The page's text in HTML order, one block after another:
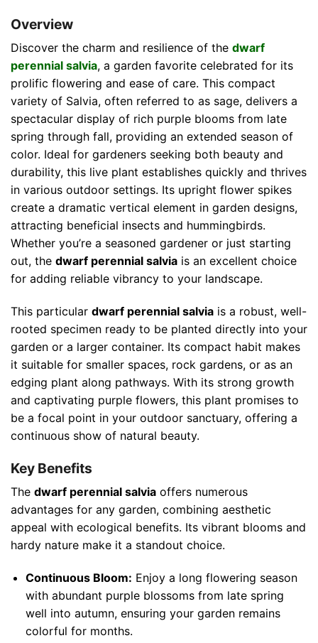
Overview
Discover the charm and resilience of the dwarf
perennial salvia, a garden favorite celebrated for its
prolific flowering and ease of care. This compact
variety of Salvia, often referred to as sage, delivers a
spectacular display of rich purple blooms from late
spring through fall, providing an extended season of
color. Ideal for gardeners seeking both beauty and
durability, this live plant establishes quickly and thrives
in various outdoor settings. Its upright flower spikes
create a dramatic vertical element in garden designs,
attracting beneficial insects and hummingbirds.
Whether you’re a seasoned gardener or just starting
out, the dwarf perennial salvia is an excellent choice
for adding reliable vibrancy to your landscape.
This particular dwarf perennial salvia is a robust, well-
rooted specimen ready to be planted directly into your
garden or a larger container. Its compact habit makes
it suitable for smaller spaces, rock gardens, or as an
edging plant along pathways. With its strong growth
and captivating purple flowers, this plant promises to
be a focal point in your outdoor sanctuary, offering a
continuous show of natural beauty.
Key Benefits
The dwarf perennial salvia offers numerous
advantages for any garden, combining aesthetic
appeal with ecological benefits. Its vibrant blooms and
hardy nature make it a standout choice.
Continuous Bloom: Enjoy a long flowering season
with abundant purple blossoms from late spring
well into autumn, ensuring your garden remains
colorful for months.